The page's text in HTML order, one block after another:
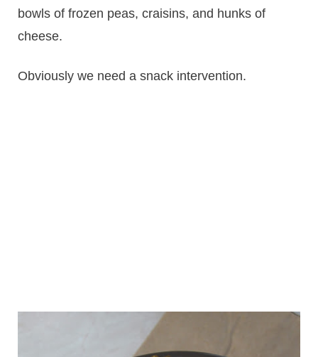
bowls of frozen peas, craisins, and hunks of
cheese.
Obviously we need a snack intervention.